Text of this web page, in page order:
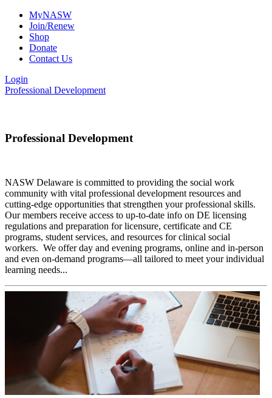
MyNASW
Join/Renew
Shop
Donate
Contact Us
Login
Professional Development
Professional Development
NASW Delaware is committed to providing the social work
community with vital professional development resources and
cutting-edge opportunities that strengthen your professional skills.
Our members receive access to up-to-date info on DE licensing
regulations and preparation for licensure, certificate and CE
programs, student services, and resources for clinical social
workers. We offer day and evening programs, online and in-person
and even on-demand programs—all tailored to meet your individual
learning needs...